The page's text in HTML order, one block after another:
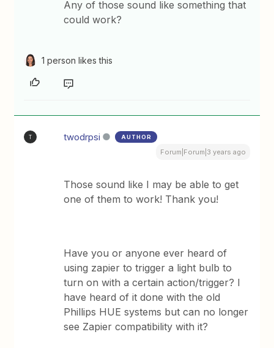
Any of those sound like something that
could work?
1 person likes this
T twodrpsi AUTHOR
Forum|Forum|3 years ago
Those sound like I may be able to get
one of them to work! Thank you!
Have you or anyone ever heard of
using zapier to trigger a light bulb to
turn on with a certain action/trigger? I
have heard of it done with the old
Phillips HUE systems but can no longer
see Zapier compatibility with it?